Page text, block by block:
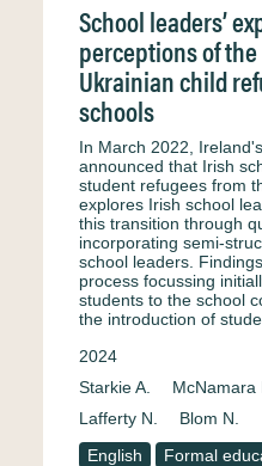
School leaders’
perceptions of
Ukrainian child
schools
In March 2022,
announced that Irish
student refugees from
explores Irish school
this transition through
incorporating semi-
school leaders.
process focussing
students to the school
the introduction of
2024
Starkie A.
McNamara
Lafferty N.
Blom N.
English
Formal